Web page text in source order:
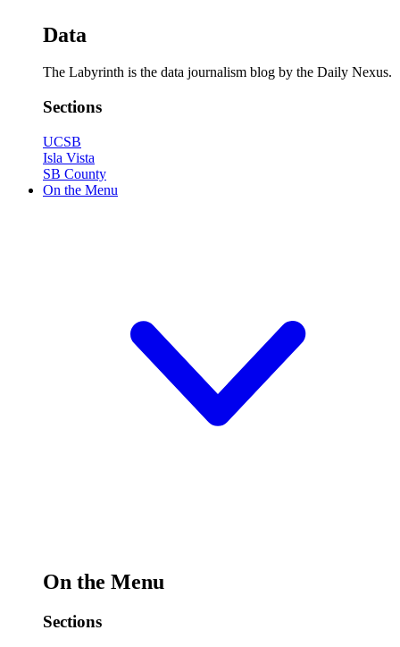
Data
The Labyrinth is the data journalism blog by the Daily Nexus.
Sections
UCSB
Isla Vista
SB County
On the Menu
On the Menu
Sections